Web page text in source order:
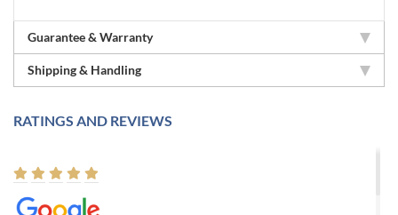
Guarantee & Warranty
Shipping & Handling
RATINGS AND REVIEWS